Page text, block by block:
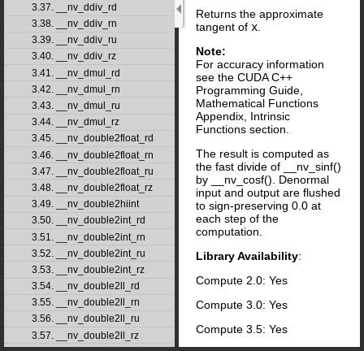
3.37. __nv_ddiv_rd
3.38. __nv_ddiv_rn
3.39. __nv_ddiv_ru
3.40. __nv_ddiv_rz
3.41. __nv_dmul_rd
3.42. __nv_dmul_rn
3.43. __nv_dmul_ru
3.44. __nv_dmul_rz
3.45. __nv_double2float_rd
3.46. __nv_double2float_rn
3.47. __nv_double2float_ru
3.48. __nv_double2float_rz
3.49. __nv_double2hiint
3.50. __nv_double2int_rd
3.51. __nv_double2int_rn
3.52. __nv_double2int_ru
3.53. __nv_double2int_rz
3.54. __nv_double2ll_rd
3.55. __nv_double2ll_rn
3.56. __nv_double2ll_ru
3.57. __nv_double2ll_rz
Returns the approximate
tangent of x
Note:
For accuracy information
see the CUDA C++
Programming Guide,
Mathematical Functions
Appendix, Intrinsic
Functions section.
The result is computed as
the fast divide of __nv_sinf()
by __nv_cosf(). Denormal
input and output are flushed
to sign-preserving 0.0 at
each step of the
computation.
Library Availability:
Compute 2.0: Yes
Compute 3.0: Yes
Compute 3.5: Yes